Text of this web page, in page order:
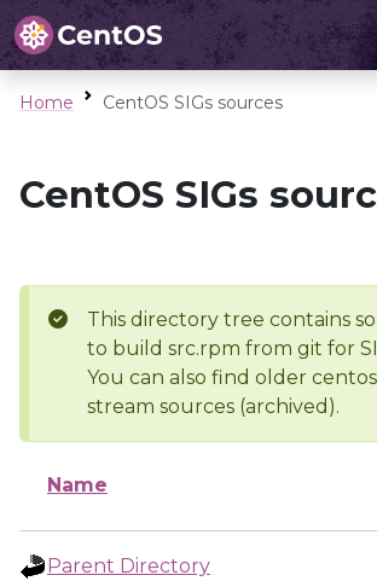
Home CentOS SIGs sources
CentOS SIGs
This directory tree contains
to build src.rpm from git for
You can also find older
stream sources (archived).
Name
Parent Directory